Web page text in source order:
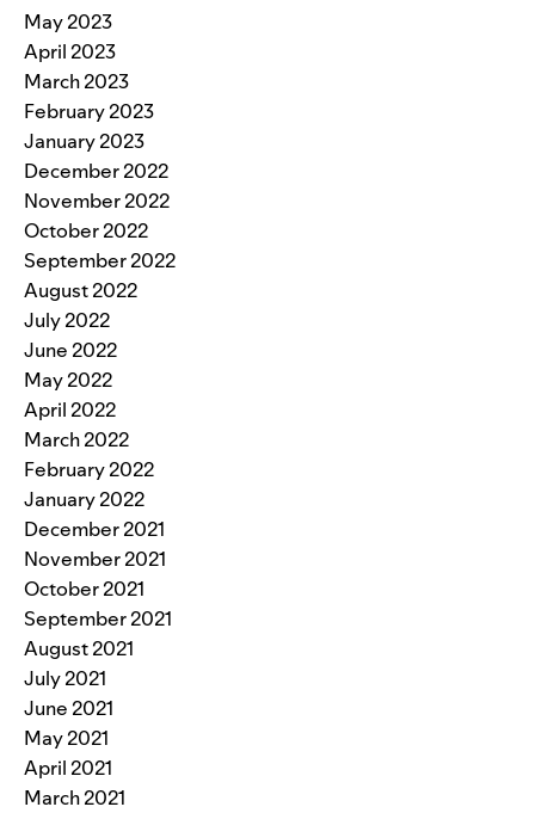
May 2023
April 2023
March 2023
February 2023
January 2023
December 2022
November 2022
October 2022
September 2022
August 2022
July 2022
June 2022
May 2022
April 2022
March 2022
February 2022
January 2022
December 2021
November 2021
October 2021
September 2021
August 2021
July 2021
June 2021
May 2021
April 2021
March 2021